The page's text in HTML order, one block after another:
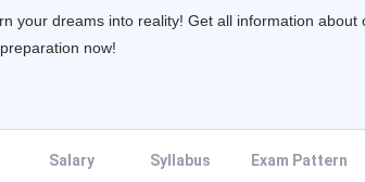
your dreams into reality! Get all information
now!
Salary Syllabus Exam Pattern